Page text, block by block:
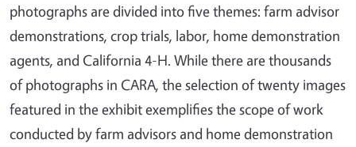
photographs are divided into five themes: farm advisor
demonstrations, crop trials, labor, home demonstration
agents, and California 4-H. While there are thousands
of photographs in CARA, the selection of twenty images
featured in the exhibit exemplifies the scope of work
conducted by farm advisors and home demonstration